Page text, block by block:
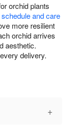
orchid plants
and care
more resilient
orchid arrives
aesthetic.
delivery.
+